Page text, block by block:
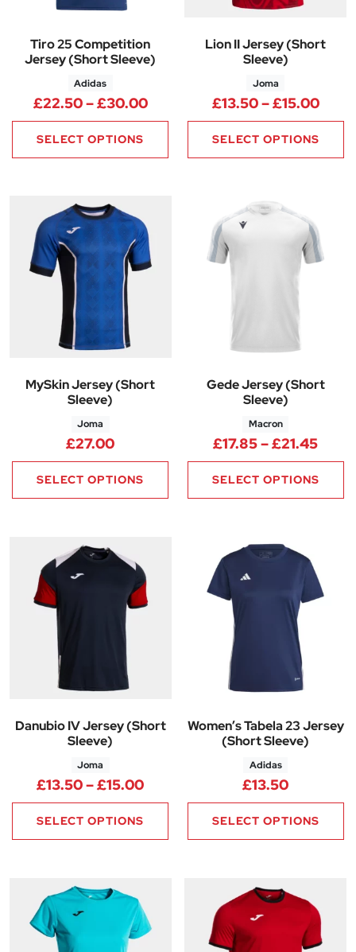
Tiro 25 Competition
Jersey (Short Sleeve)
Adidas
£22.50–£30.00Price range: £22.50 through
SELECT OPTIONS
Lion II Jersey (Short
Sleeve)
Joma
£13.50–£15.00
SELECT OPTIONS
MySkin Jersey (Short
Sleeve)
Joma
£27.00
SELECT OPTIONS
Gede Jersey (Short
Sleeve)
Macron
£17.85–£21.45
SELECT OPTIONS
Danubio IV Jersey (Short
Sleeve)
Joma
£13.50–£15.00Price range: £13.50 through
SELECT OPTIONS
Women’s Tabela 23 Jersey
(Short Sleeve)
Adidas
£13.50
SELECT OPTIONS